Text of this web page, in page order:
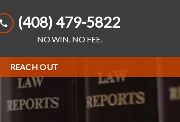
(408) 479-5822
NO WIN. NO FEE.
REACH OUT